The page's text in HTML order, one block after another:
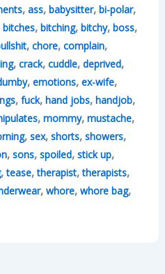
, ass, babysitter, bi-polar,
bitches, bitching, bitchy, boss,
, chore, complain,
, crack, cuddle, deprived,
, emotions, ex-wife,
, fuck, hand jobs, handjob,
, mommy, mustache,
, sex, shorts, showers,
, sons, spoiled, stick up,
,tease,therapist,therapists,
, whore, whore bag,